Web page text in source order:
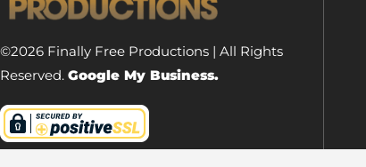
©2026 Finally Free Productions | All Rights
Reserved. Google My Business.